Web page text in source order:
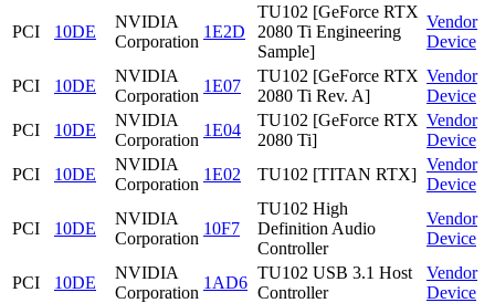
PCI 10DE
NVIDIA
Corporation
1E2D
TU102 [GeForce RTX
2080 Ti Engineering
Sample]
Vendor
Device
PCI 10DE
NVIDIA
Corporation
1E07
TU102 [GeForce RTX
2080 Ti Rev. A]
Vendor
Device
PCI
10DE
NVIDIA
Corporation
1E04
TU102 [GeForce RTX
2080 Ti]
Vendor
Device
PCI
10DE
NVIDIA
Corporation
1E02 TU102 [TITAN RTX]
Vendor
Device
PCI 10DE
NVIDIA
Corporation
10F7
TU102 High
Definition Audio
Controller
Vendor
Device
PCI 10DE
NVIDIA
Corporation
1AD6
TU102 USB 3.1 Host
Controller
Vendor
Device